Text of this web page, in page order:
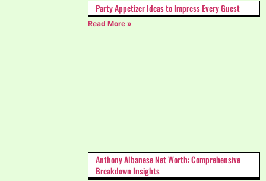
Party Appetizer Ideas to Impress Every Guest
Read More »
Anthony Albanese Net Worth: Comprehensive
Breakdown Insights